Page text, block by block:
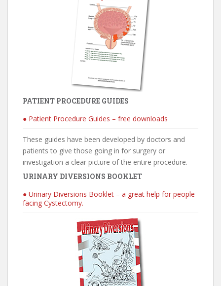
PATIENT PROCEDURE GUIDES
● Patient Procedure Guides – free downloads
These guides have been developed by doctors and
patients to give those going in for surgery or
investigation a clear picture of the entire procedure.
URINARY DIVERSIONS BOOKLET
● Urinary Diversions Booklet – a great help for people
facing Cystectomy.